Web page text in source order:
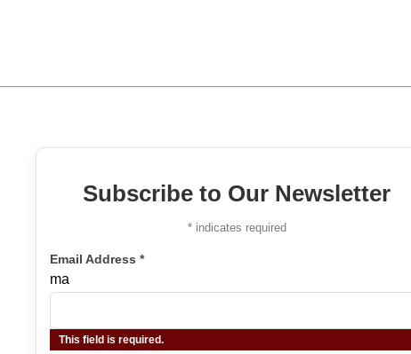
Subscribe to Our Newsletter
*indicates required
Email Address *
ma
This field is required.